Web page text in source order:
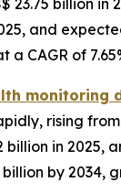
and
a CAGR of
monitoring
rising from
billion in 2025,
billion by 2034,